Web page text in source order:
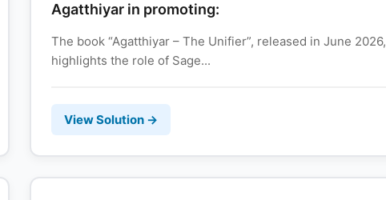
Agatthiyar in promoting:
The book “Agatthiyar – The Unifier”, released in June 2026,
highlights the role of Sage...
View Solution →